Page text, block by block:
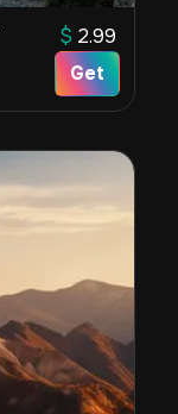
$ 2.99
Get